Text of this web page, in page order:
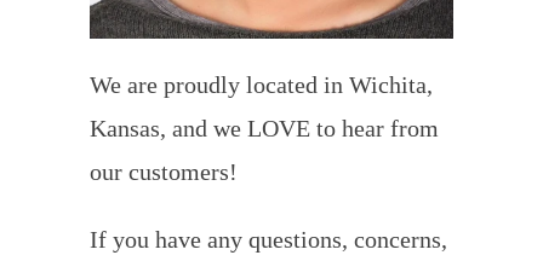
We are proudly located in Wichita,
Kansas, and we LOVE to hear from
our customers!
If you have any questions, concerns,